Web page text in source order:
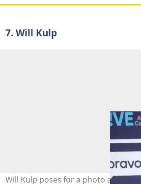
7. Will Kulp
Will Kulp poses for a photo against